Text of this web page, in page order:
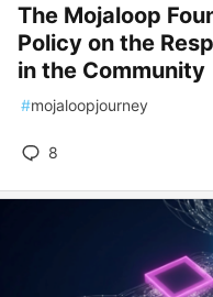
The Mojaloop
Policy on the
in the Community
#mojaloopjourney
8